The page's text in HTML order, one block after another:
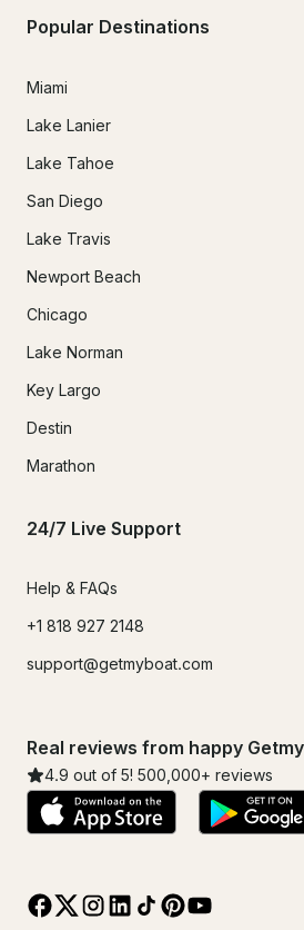
Popular Destinations
Miami
Lake Lanier
Lake Tahoe
San Diego
Lake Travis
Newport Beach
Chicago
Lake Norman
Key Largo
Destin
Marathon
24/7 Live Support
Help & FAQs
+1 818 927 2148
support@getmyboat.com
Real reviews from happy
4.9 out of 5! 500,000+ reviews